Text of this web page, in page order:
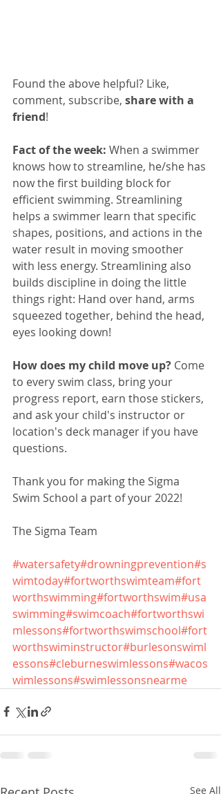
Found the above helpful? Like,
comment, subscribe, share with a
friend!
Fact of the week: When a swimmer
knows how to streamline, he/she has
now the first building block for
efficient swimming. Streamlining
helps a swimmer learn that specific
shapes, positions, and actions in the
water result in moving smoother
with less energy. Streamlining also
builds discipline in doing the little
things right: Hand over hand, arms
squeezed together, behind the head,
eyes looking down!
How does my child move up? Come
to every swim class, bring your
progress report, earn those stickers,
and ask your child's instructor or
location's deck manager if you have
questions.
Thank you for making the Sigma
Swim School a part of your 2022!
The Sigma Team
#watersafety#drowningprevention#s
wimtoday#fortworthswimteam#fort
worthswimming#fortworthswim#usa
swimming#swimcoach#fortworthswi
mlessons#fortworthswimschool#fort
worthswiminstructor#burlesonswiml
essons#cleburneswimlessons#wacos
wimlessons#swimlessonsnearme
See All